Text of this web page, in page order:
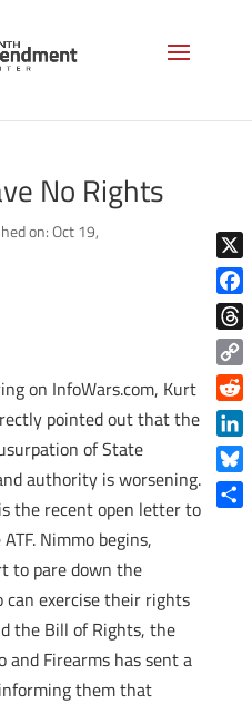
No Rights
on: Oct 19,
on InfoWars.com, Kurt
pointed out that the
of State
authority is worsening.
the recent open letter to
Nimmo begins,
to pare down the
can exercise their rights
the Bill of Rights, the
and Firearms has sent a
them that
X
Copy
Link